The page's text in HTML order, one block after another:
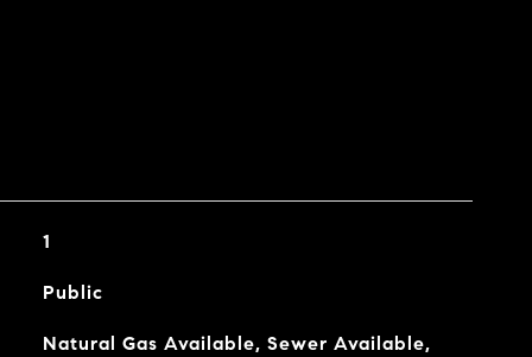
1
Public
Natural Gas Available, Sewer Available,